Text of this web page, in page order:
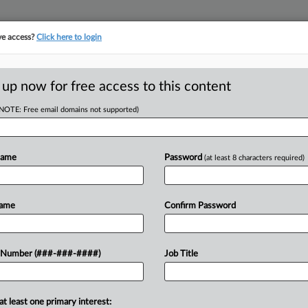
tracking in-house compensation. Take the Law360
Facilitator
New York doesn't need to register
access?Click here to login
up now for free access to this content
Free email domains not supported)
Number (###-###-####)
Password (at least 8 characters required)
Confirm Password
Job Title
least one primary interest: